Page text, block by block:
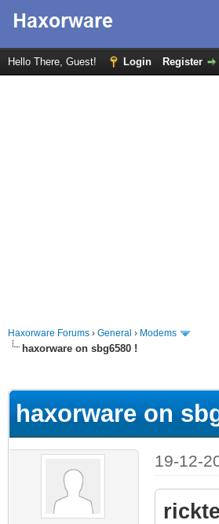
Hello There, Guest! Login Register
Haxorware Forums › General › Modems
haxorware on sbg6580 !
haxorware on
19-12-